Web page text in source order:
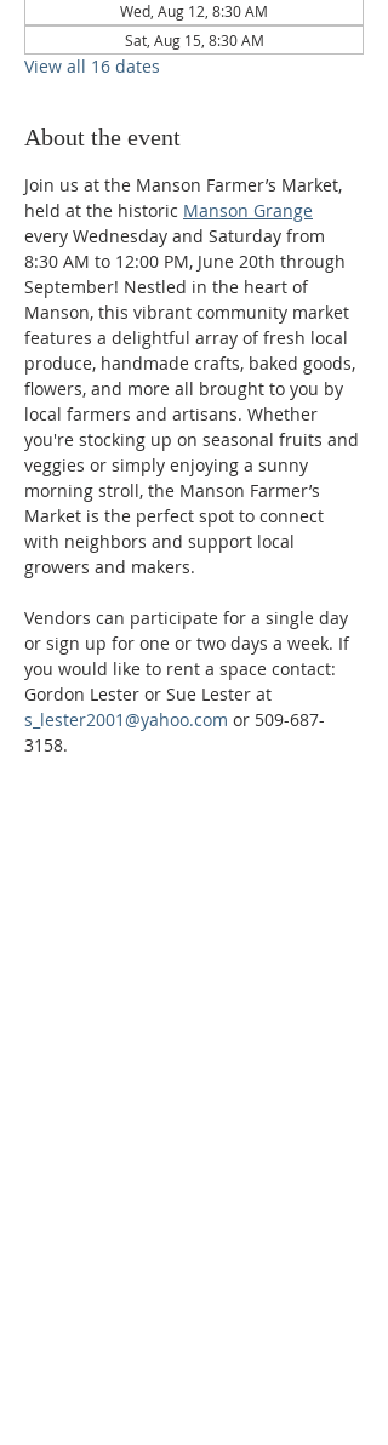
Wed, Aug 12, 8:30 AM
Sat, Aug 15, 8:30 AM
View all 16 dates
About the event
Join us at the Manson Farmer’s Market,
held at the historic Manson Grange
every Wednesday and Saturday from
8:30 AM to 12:00 PM, June 20th through
September! Nestled in the heart of
Manson, this vibrant community market
features a delightful array of fresh local
produce, handmade crafts, baked goods,
flowers, and more all brought to you by
local farmers and artisans. Whether
you're stocking up on seasonal fruits and
veggies or simply enjoying a sunny
morning stroll, the Manson Farmer’s
Market is the perfect spot to connect
with neighbors and support local
growers and makers.
Vendors can participate for a single day
or sign up for one or two days a week. If
you would like to rent a space contact:
Gordon Lester or Sue Lester at
s_lester2001@yahoo.com or 509-687-
3158.